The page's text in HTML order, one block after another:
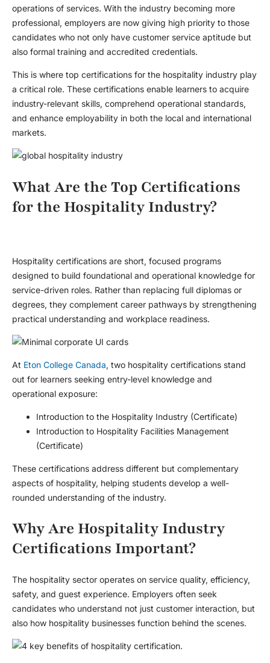
operations of services. With the industry becoming more
professional, employers are now giving high priority to those
candidates who not only have customer service aptitude but
also formal training and accredited credentials.
This is where top certifications for the hospitality industry play
a critical role. These certifications enable learners to acquire
industry-relevant skills, comprehend operational standards,
and enhance employability in both the local and international
markets.
What Are the Top Certifications
for the Hospitality Industry?
Hospitality certifications are short, focused programs
designed to build foundational and operational knowledge for
service-driven roles. Rather than replacing full diplomas or
degrees, they complement career pathways by strengthening
practical understanding and workplace readiness.
At Eton College Canada, two hospitality certifications stand
out for learners seeking entry-level knowledge and
operational exposure:
Introduction to the Hospitality Industry (Certificate)
Introduction to Hospitality Facilities Management
(Certificate)
These certifications address different but complementary
aspects of hospitality, helping students develop a well-
rounded understanding of the industry.
Why Are Hospitality Industry
Certifications Important?
The hospitality sector operates on service quality, efficiency,
safety, and guest experience. Employers often seek
candidates who understand not just customer interaction, but
also how hospitality businesses function behind the scenes.